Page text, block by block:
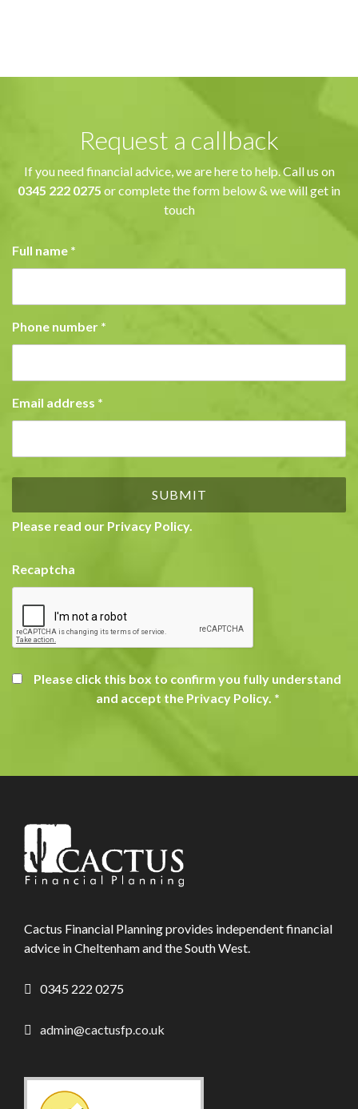
Request a callback
If you need financial advice, we are here to help. Call us on
0345 222 0275 or complete the form below & we will get in
touch
Full name *
Phone number *
Email address *
Please read our Privacy Policy.
Recaptcha
Please click this box to confirm you fully understand
and accept the Privacy Policy. *
Cactus Financial Planning provides independent financial
advice in Cheltenham and the South West.
0345 222 0275
admin@cactusfp.co.uk